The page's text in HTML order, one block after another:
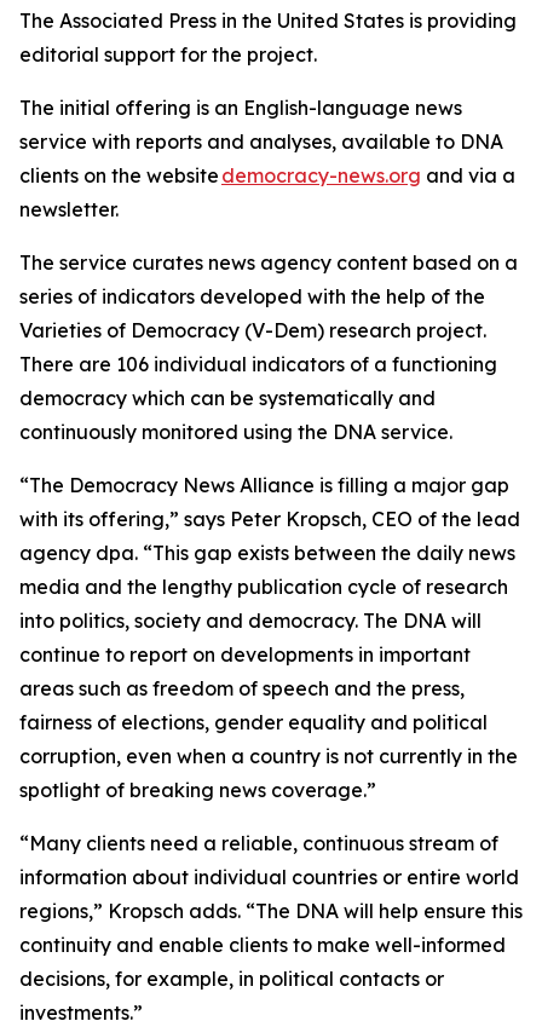
The Associated Press in the United States is providing
editorial support for the project.
The initial offering is an English-language news
service with reports and analyses, available to DNA
clients on the website democracy-news.org and via a
newsletter.
The service curates news agency content based on a
series of indicators developed with the help of the
Varieties of Democracy (V-Dem) research project.
There are 106 individual indicators of a functioning
democracy which can be systematically and
continuously monitored using the DNA service.
“The Democracy News Alliance is filling a major gap
with its offering,” says Peter Kropsch, CEO of the lead
agency dpa. “This gap exists between the daily news
media and the lengthy publication cycle of research
into politics, society and democracy. The DNA will
continue to report on developments in important
areas such as freedom of speech and the press,
fairness of elections, gender equality and political
corruption, even when a country is not currently in the
spotlight of breaking news coverage.”
“Many clients need a reliable, continuous stream of
information about individual countries or entire world
regions,” Kropsch adds. “The DNA will help ensure this
continuity and enable clients to make well-informed
decisions, for example, in political contacts or
investments.”